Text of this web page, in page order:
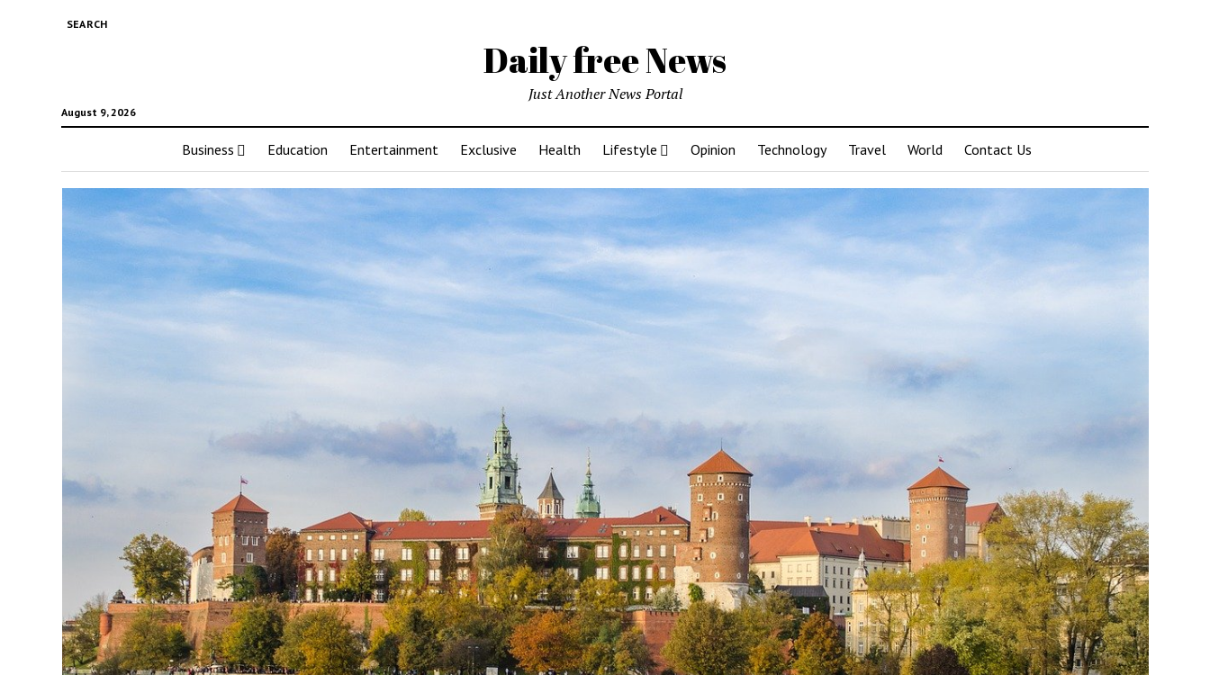
SEARCH
Daily free News
August 9, 2026
Just Another News Portal
Business Education Entertainment Exclusive Health Lifestyle Opinion Technology Travel World Contact Us